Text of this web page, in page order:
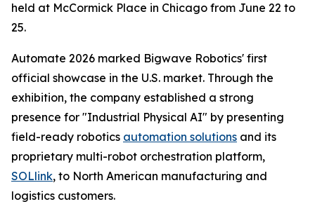
held at McCormick Place in Chicago from June 22 to
25.
Automate 2026 marked Bigwave Robotics' first
official showcase in the U.S. market. Through the
exhibition, the company established a strong
presence for "Industrial Physical AI" by presenting
field-ready robotics automation solutions and its
proprietary multi-robot orchestration platform,
SOLlink, to North American manufacturing and
logistics customers.